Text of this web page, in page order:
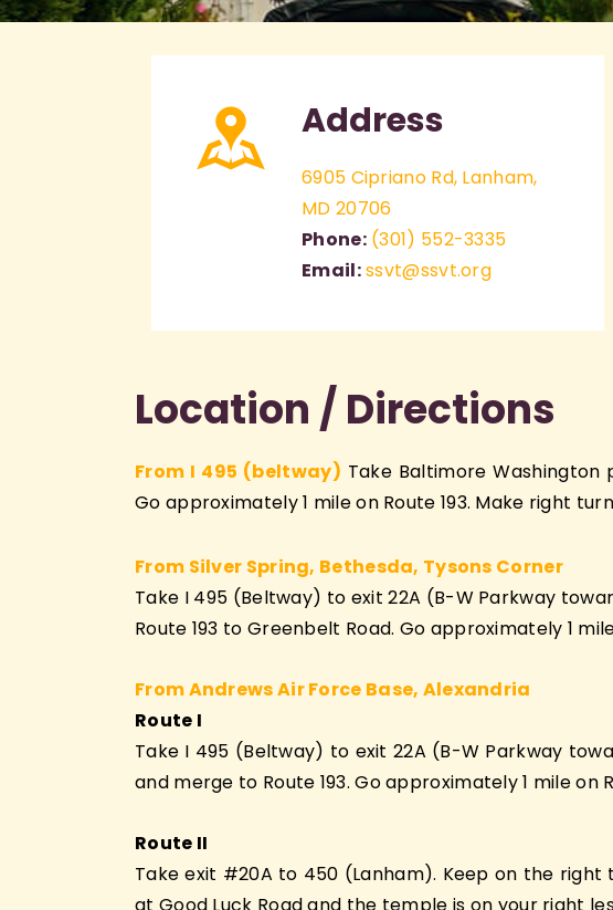
Address
6905 Cipriano Rd, Lanham,
MD 20706
Phone: (301) 552-3335
Email:ssvt@ssvt.org
Location / Directions
From I 495 (beltway) Take Baltimore
Go approximately 1 mile on Route 193. Make right
From Silver Spring, Bethesda, Tysons Corner
Take I 495 (Beltway) to exit 22A (B-W Parkway
Route 193 to Greenbelt Road. Go approximately 1
From Andrews Air Force Base, Alexandria
Route I
Take I 495 (Beltway) to exit 22A (B-W Parkway
and merge to Route 193. Go approximately 1 mile
Route II
Take exit #20A to 450 (Lanham). Keep on the